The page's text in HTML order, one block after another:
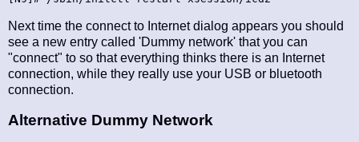
Next time the connect to Internet dialog appears you should
see a new entry called 'Dummy network' that you can
"connect" to so that everything thinks there is an Internet
connection, while they really use your USB or bluetooth
connection.
Alternative Dummy Network